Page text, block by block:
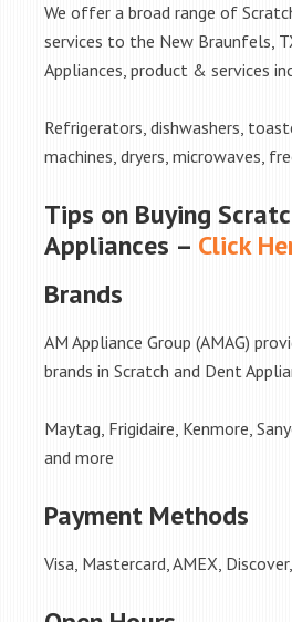
We offer a broad range of
services to the New Braunfels,
Appliances, product & services
Refrigerators, dishwashers,
machines, dryers, microwaves,
Tips on Buying
Appliances – Click
Brands
AM Appliance Group (AMAG)
brands in Scratch and Dent
Maytag, Frigidaire, Kenmore,
and more
Payment Methods
Visa, Mastercard, AMEX,